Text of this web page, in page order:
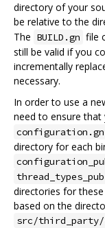
directory of your
be relative to the
The BUILD.gn file
still be valid if you
incrementally
necessary.
In order to use a
need to ensure that
directory for each
directories for
based on the
src/third_party/